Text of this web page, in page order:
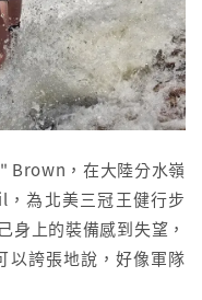
Brown，在大陸分水嶺
為北美三冠王健行步
身上的裝備感到失望，
以誇張地說，好像軍隊